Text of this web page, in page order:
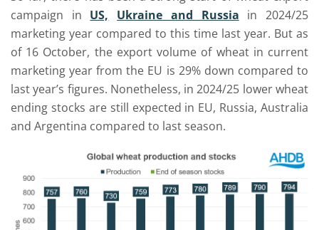
campaign in US, Ukraine and Russia in 2024/25
marketing year compared to this time last year. But as
of 16 October, the export volume of wheat in current
marketing year from the EU is 29% down compared to
last year’s figures. Nonetheless, in 2024/25 lower wheat
ending stocks are still expected in EU, Russia, Australia
and Argentina compared to last season.